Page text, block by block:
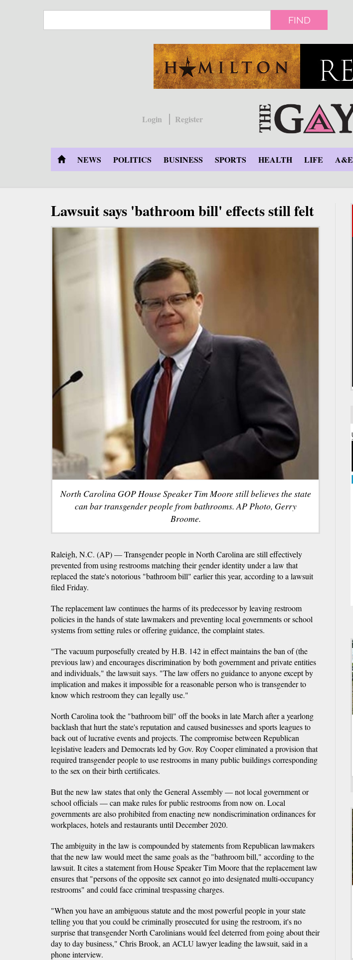
FIND
Login
Register
NEWS POLITICS BUSINESS SPORTS HEALTH LIFE A&E
Lawsuit says 'bathroom bill' effects still felt
North Carolina GOP House Speaker Tim Moore still believes the state
can bar transgender people from bathrooms. AP Photo, Gerry
Broome.
Raleigh, N.C. (AP) — Transgender people in North Carolina are still effectively
prevented from using restrooms matching their gender identity under a law that
replaced the state's notorious "bathroom bill" earlier this year, according to a lawsuit
filed Friday.
The replacement law continues the harms of its predecessor by leaving restroom
policies in the hands of state lawmakers and preventing local governments or school
systems from setting rules or offering guidance, the complaint states.
"The vacuum purposefully created by H.B. 142 in effect maintains the ban of (the
previous law) and encourages discrimination by both government and private entities
and individuals," the lawsuit says. "The law offers no guidance to anyone except by
implication and makes it impossible for a reasonable person who is transgender to
know which restroom they can legally use."
North Carolina took the "bathroom bill" off the books in late March after a yearlong
backlash that hurt the state's reputation and caused businesses and sports leagues to
back out of lucrative events and projects. The compromise between Republican
legislative leaders and Democrats led by Gov. Roy Cooper eliminated a provision that
required transgender people to use restrooms in many public buildings corresponding
to the sex on their birth certificates.
But the new law states that only the General Assembly — not local government or
school officials — can make rules for public restrooms from now on. Local
governments are also prohibited from enacting new nondiscrimination ordinances for
workplaces, hotels and restaurants until December 2020.
The ambiguity in the law is compounded by statements from Republican lawmakers
that the new law would meet the same goals as the "bathroom bill," according to the
lawsuit. It cites a statement from House Speaker Tim Moore that the replacement law
ensures that "persons of the opposite sex cannot go into designated multi-occupancy
restrooms" and could face criminal trespassing charges.
"When you have an ambiguous statute and the most powerful people in your state
telling you that you could be criminally prosecuted for using the restroom, it's no
surprise that transgender North Carolinians would feel deterred from going about their
day to day business," Chris Brook, an ACLU lawyer leading the lawsuit, said in a
phone interview.